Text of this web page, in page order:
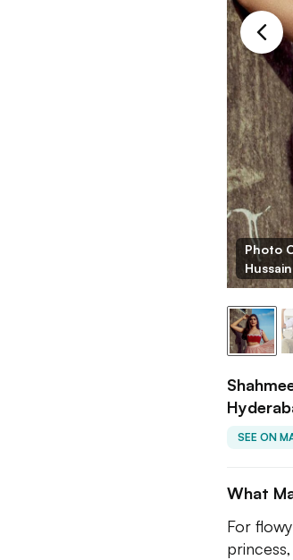
Photo
Hussain
SEE ON
What
For flowy